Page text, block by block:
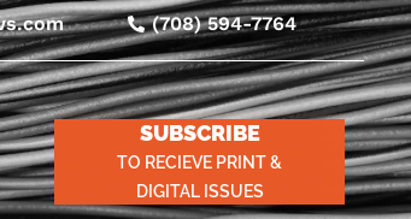
(708) 594-7764
SUBSCRIBE
TO RECIEVE PRINT &
DIGITAL ISSUES